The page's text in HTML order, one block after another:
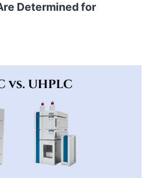
Determined for